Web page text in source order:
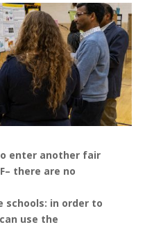
enter another fair
there are no
schools: in order to
use the